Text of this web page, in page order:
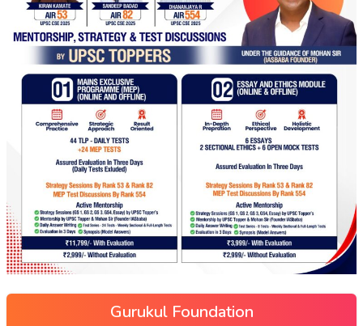
Gurukul Foundation